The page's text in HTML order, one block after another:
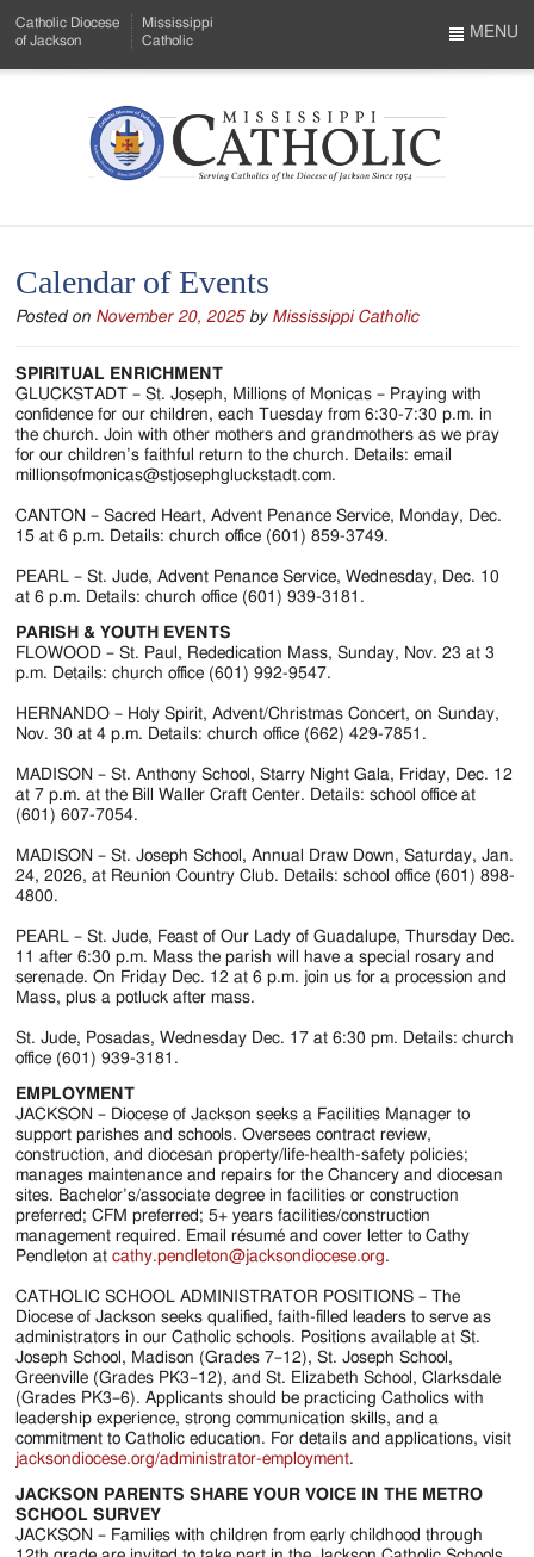
to
Menu
Content
Catholic Diocese
of Jackson
Mississippi
Catholic
Mississippi
Serving
Catholics
of
the
Diocese
of
Jackson
Since
1954
MENU
Calendar of Events
Posted on November 20, 2025 by Mississippi Catholic
SPIRITUAL ENRICHMENT
GLUCKSTADT – St. Joseph, Millions of Monicas – Praying with
confidence for our children, each Tuesday from 6:30-7:30 p.m. in
the church. Join with other mothers and grandmothers as we pray
for our children’s faithful return to the church. Details: email
millionsofmonicas@stjosephgluckstadt.com.
CANTON – Sacred Heart, Advent Penance Service, Monday, Dec.
15 at 6 p.m. Details: church office (601) 859-3749.
PEARL – St. Jude, Advent Penance Service, Wednesday, Dec. 10
at 6 p.m. Details: church office (601) 939-3181.
PARISH & YOUTH EVENTS
FLOWOOD – St. Paul, Rededication Mass, Sunday, Nov. 23 at 3
p.m. Details: church office (601) 992-9547.
HERNANDO – Holy Spirit, Advent/Christmas Concert, on Sunday,
Nov. 30 at 4 p.m. Details: church office (662) 429-7851.
MADISON – St. Anthony School, Starry Night Gala, Friday, Dec. 12
at 7 p.m. at the Bill Waller Craft Center. Details: school office at
(601) 607-7054.
MADISON – St. Joseph School, Annual Draw Down, Saturday, Jan.
24, 2026, at Reunion Country Club. Details: school office (601) 898-
4800.
PEARL – St. Jude, Feast of Our Lady of Guadalupe, Thursday Dec.
11 after 6:30 p.m. Mass the parish will have a special rosary and
serenade. On Friday Dec. 12 at 6 p.m. join us for a procession and
Mass, plus a potluck after mass.
St. Jude, Posadas, Wednesday Dec. 17 at 6:30 pm. Details: church
office (601) 939-3181.
EMPLOYMENT
JACKSON – Diocese of Jackson seeks a Facilities Manager to
support parishes and schools. Oversees contract review,
construction, and diocesan property/life-health-safety policies;
manages maintenance and repairs for the Chancery and diocesan
sites. Bachelor’s/associate degree in facilities or construction
preferred; CFM preferred; 5+ years facilities/construction
management required. Email résumé and cover letter to Cathy
Pendleton atcathy.pendleton@jacksondiocese.org.
CATHOLIC SCHOOL ADMINISTRATOR POSITIONS – The
Diocese of Jackson seeks qualified, faith-filled leaders to serve as
administrators in our Catholic schools. Positions available at St.
Joseph School, Madison (Grades 7–12), St. Joseph School,
Greenville (Grades PK3–12), and St. Elizabeth School, Clarksdale
(Grades PK3–6). Applicants should be practicing Catholics with
leadership experience, strong communication skills, and a
commitment to Catholic education. For details and applications, visit
jacksondiocese.org/administrator-employment.
JACKSON PARENTS SHARE YOUR VOICE IN THE METRO
SCHOOL SURVEY
JACKSON – Families with children from early childhood through